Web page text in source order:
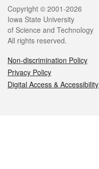
Legal
Copyright © 2001-2026
Iowa State University
of Science and Technology
All rights reserved.
Non-discrimination Policy
Privacy Policy
Digital Access & Accessibility